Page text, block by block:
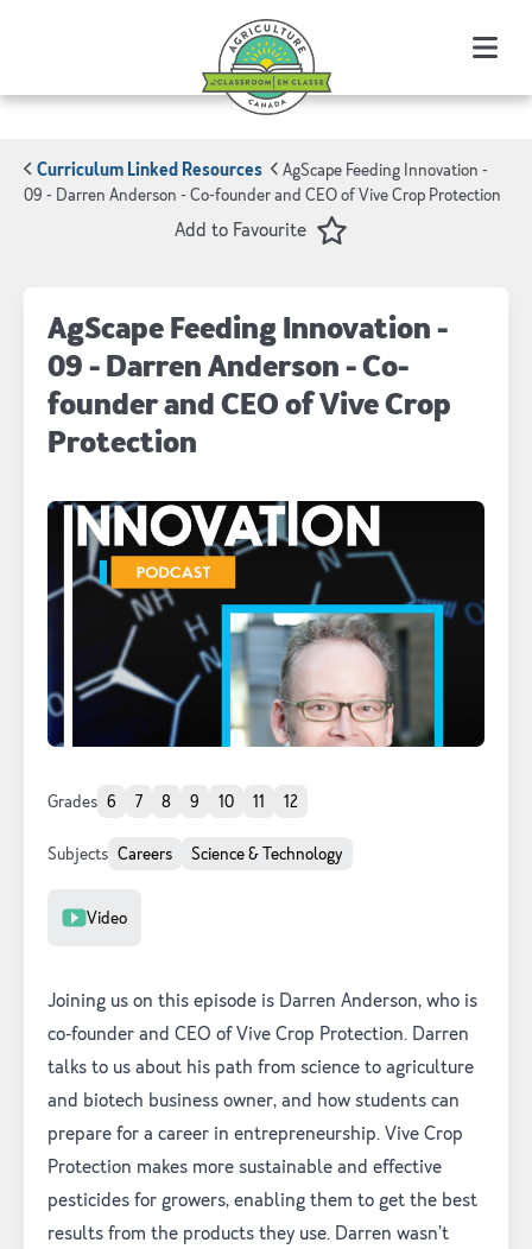
Menu
Curriculum Linked Resources
AgScape Feeding Innovation -
09 - Darren Anderson - Co-founder and CEO of Vive Crop Protection
Add to Favourite Favourite
AgScape Feeding Innovation -
09 - Darren Anderson - Co-
founder and CEO of Vive Crop
Protection
Grades 6 7 8 9 10 11 12
Subjects Careers Science & Technology
Resource Type
Video
Joining us on this episode is Darren Anderson, who is
co-founder and CEO of Vive Crop Protection. Darren
talks to us about his path from science to agriculture
and biotech business owner, and how students can
prepare for a career in entrepreneurship. Vive Crop
Protection makes more sustainable and effective
pesticides for growers, enabling them to get the best
results from the products they use. Darren wasn’t